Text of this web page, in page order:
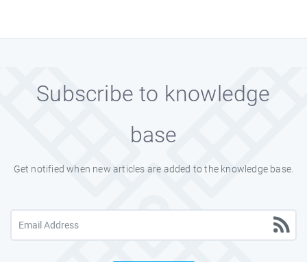
Subscribe to knowledge
base
Get notified when new articles are added to the knowledge base.